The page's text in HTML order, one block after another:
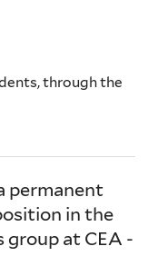
through the
permanent
in the
at CEA -